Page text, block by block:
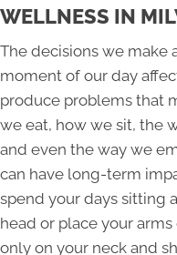
WELLNESS IN
The decisions we make
moment of our day
produce problems that
we eat, how we sit, the
and even the way we
can have long-term
spend your days sitting
head or place your
only on your neck and